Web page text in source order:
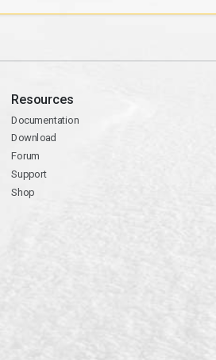
Resources
Documentation
Download
Forum
Support
Shop